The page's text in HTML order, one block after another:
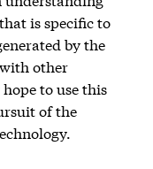
is specific to
by the
with other
to use this
of the